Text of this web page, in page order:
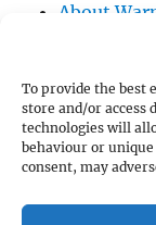
To provide the best
store and/or access
technologies will
behaviour or
consent, may
About
About
About
/
About